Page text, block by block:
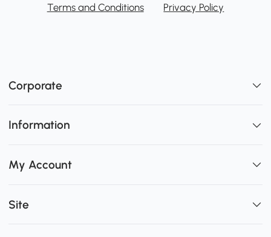
Terms and Conditions Privacy Policy
Corporate
Information
My Account
Site